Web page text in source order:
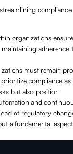
compliance
organizations
adherence
must remain
compliance as
but also position
and
of regulatory
a fundamental